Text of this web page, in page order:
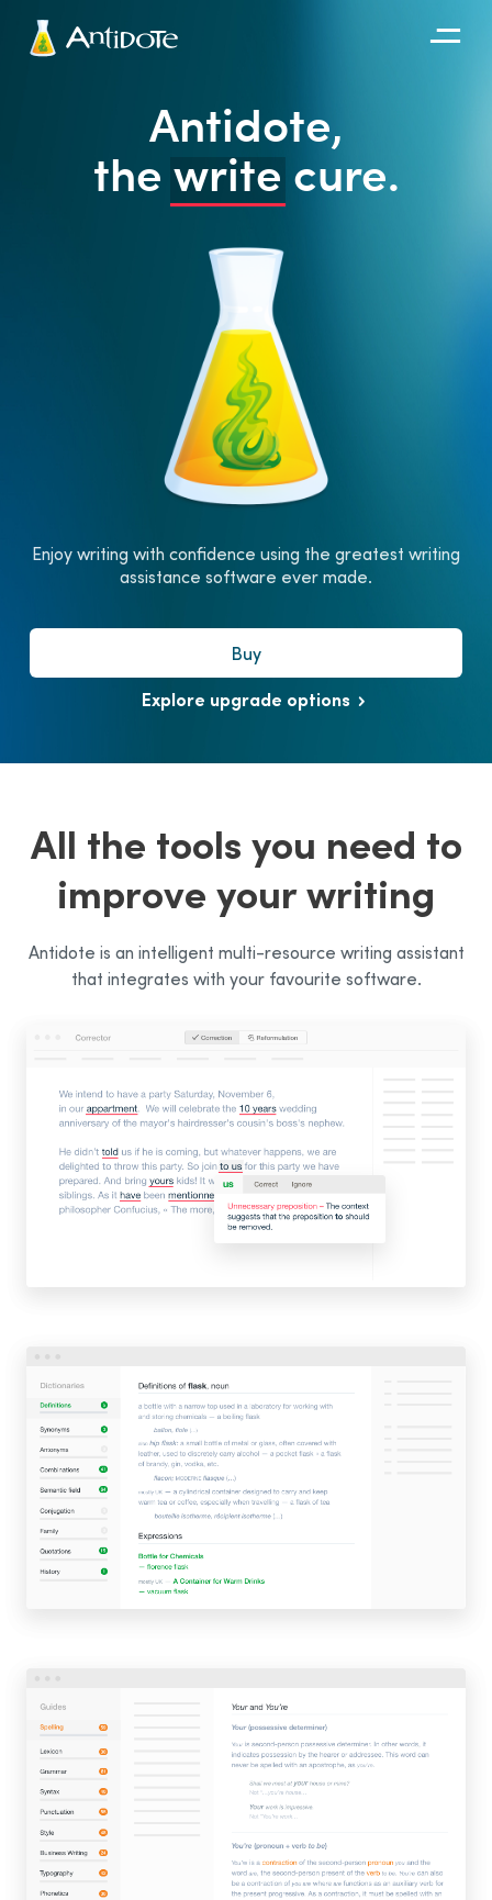
Antidote
Organizations
Integrations
Antidote,
the write cure.
Enjoy writing with confidence using the greatest writing
assistance software ever made.
Buy
Explore upgrade options
All the tools you need to
improve your writing
Antidote is an intelligent multi-resource writing assistant
that integrates with your favourite software.